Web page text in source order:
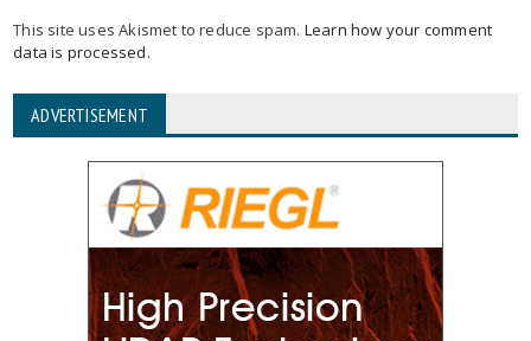
This site uses Akismet to reduce spam. Learn how your comment
data is processed.
ADVERTISEMENT